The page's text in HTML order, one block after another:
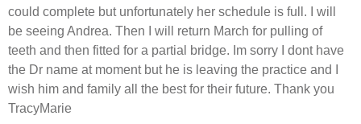
could complete but unfortunately her schedule is full. I will
be seeing Andrea. Then I will return March for pulling of
teeth and then fitted for a partial bridge. Im sorry I dont have
the Dr name at moment but he is leaving the practice and I
wish him and family all the best for their future. Thank you
TracyMarie